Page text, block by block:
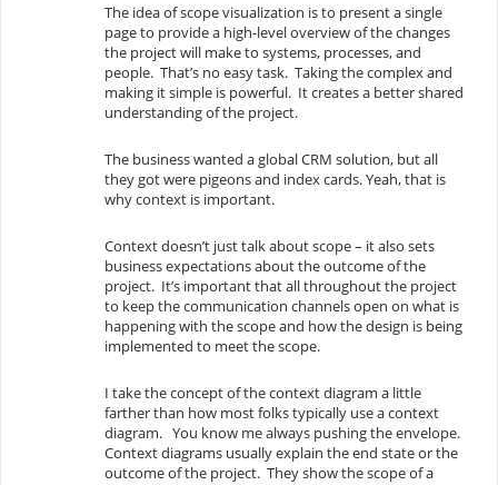
The idea of scope visualization is to present a single
page to provide a high-level overview of the changes
the project will make to systems, processes, and
people. That’s no easy task. Taking the complex and
making it simple is powerful. It creates a better shared
understanding of the project.
The business wanted a global CRM solution, but all
they got were pigeons and index cards. Yeah, that is
why context is important.
Context doesn’t just talk about scope – it also sets
business expectations about the outcome of the
project. It’s important that all throughout the project
to keep the communication channels open on what is
happening with the scope and how the design is being
implemented to meet the scope.
I take the concept of the context diagram a little
farther than how most folks typically use a context
diagram. You know me always pushing the envelope.
Context diagrams usually explain the end state or the
outcome of the project. They show the scope of a